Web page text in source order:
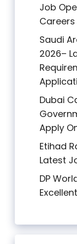
Job
Saudi
2026–
Dubai
Apply
Etihad
Latest
DP